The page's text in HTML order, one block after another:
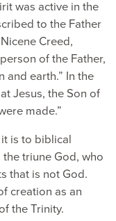
was active in the
to the Father
Creed,
of the Father,
and earth.” In the
Jesus, the Son of
made.”
is to biblical
triune God, who
that is not God.
creation as an
the Trinity.